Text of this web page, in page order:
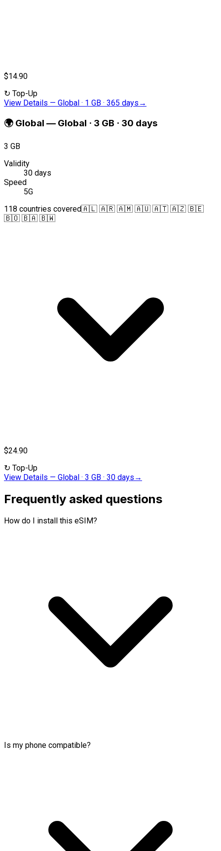
$14.90
↻ Top-Up
View Details — Global · 1 GB · 365 days →
🌍 Global — Global · 3 GB · 30 days
3 GB
Validity
30 days
Speed
5G
118 countries covered🇦🇱 🇦🇷 🇦🇲 🇦🇺 🇦🇹 🇦🇿 🇧🇪
🇧🇴 🇧🇦 🇧🇼
$24.90
↻ Top-Up
View Details — Global · 3 GB · 30 days →
Frequently asked questions
How do I install this eSIM?
Is my phone compatible?